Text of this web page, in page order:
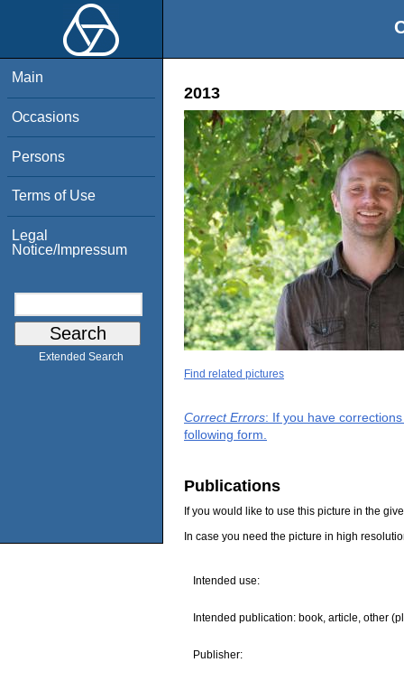
Main
Occasions
Persons
Terms of Use
Legal
Notice/Impressum
Extended Search
2013
Find related pictures
Correct Errors: If you have
following form.
Publications
If you would like to use this picture in the
In case you need the picture in high
Intended use:
Intended publication: book, article, other
Publisher: